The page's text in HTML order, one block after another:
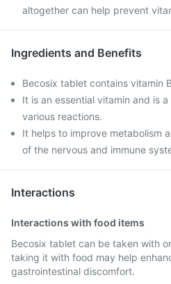
altogether can help prevent
Ingredients and Benefits
Becosix tablet contains vitamin
It is an essential vitamin and is
various reactions.
It helps to improve metabolism
of the nervous and immune
Interactions
Interactions with food items
Becosix tablet can be taken with
taking it with food may help
gastrointestinal discomfort.